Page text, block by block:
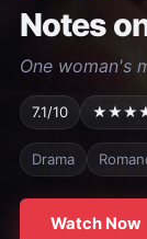
Notes
One woman's
7.1/10
Drama
Watch Now